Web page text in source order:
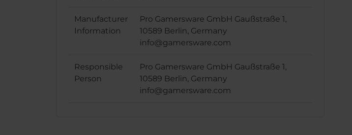
Manufacturer
Information
Pro Gamersware GmbH Gaußstraße 1,
10589 Berlin, Germany
info@gamersware.com
Responsible
Person
Pro Gamersware GmbH Gaußstraße 1,
10589 Berlin, Germany
info@gamersware.com